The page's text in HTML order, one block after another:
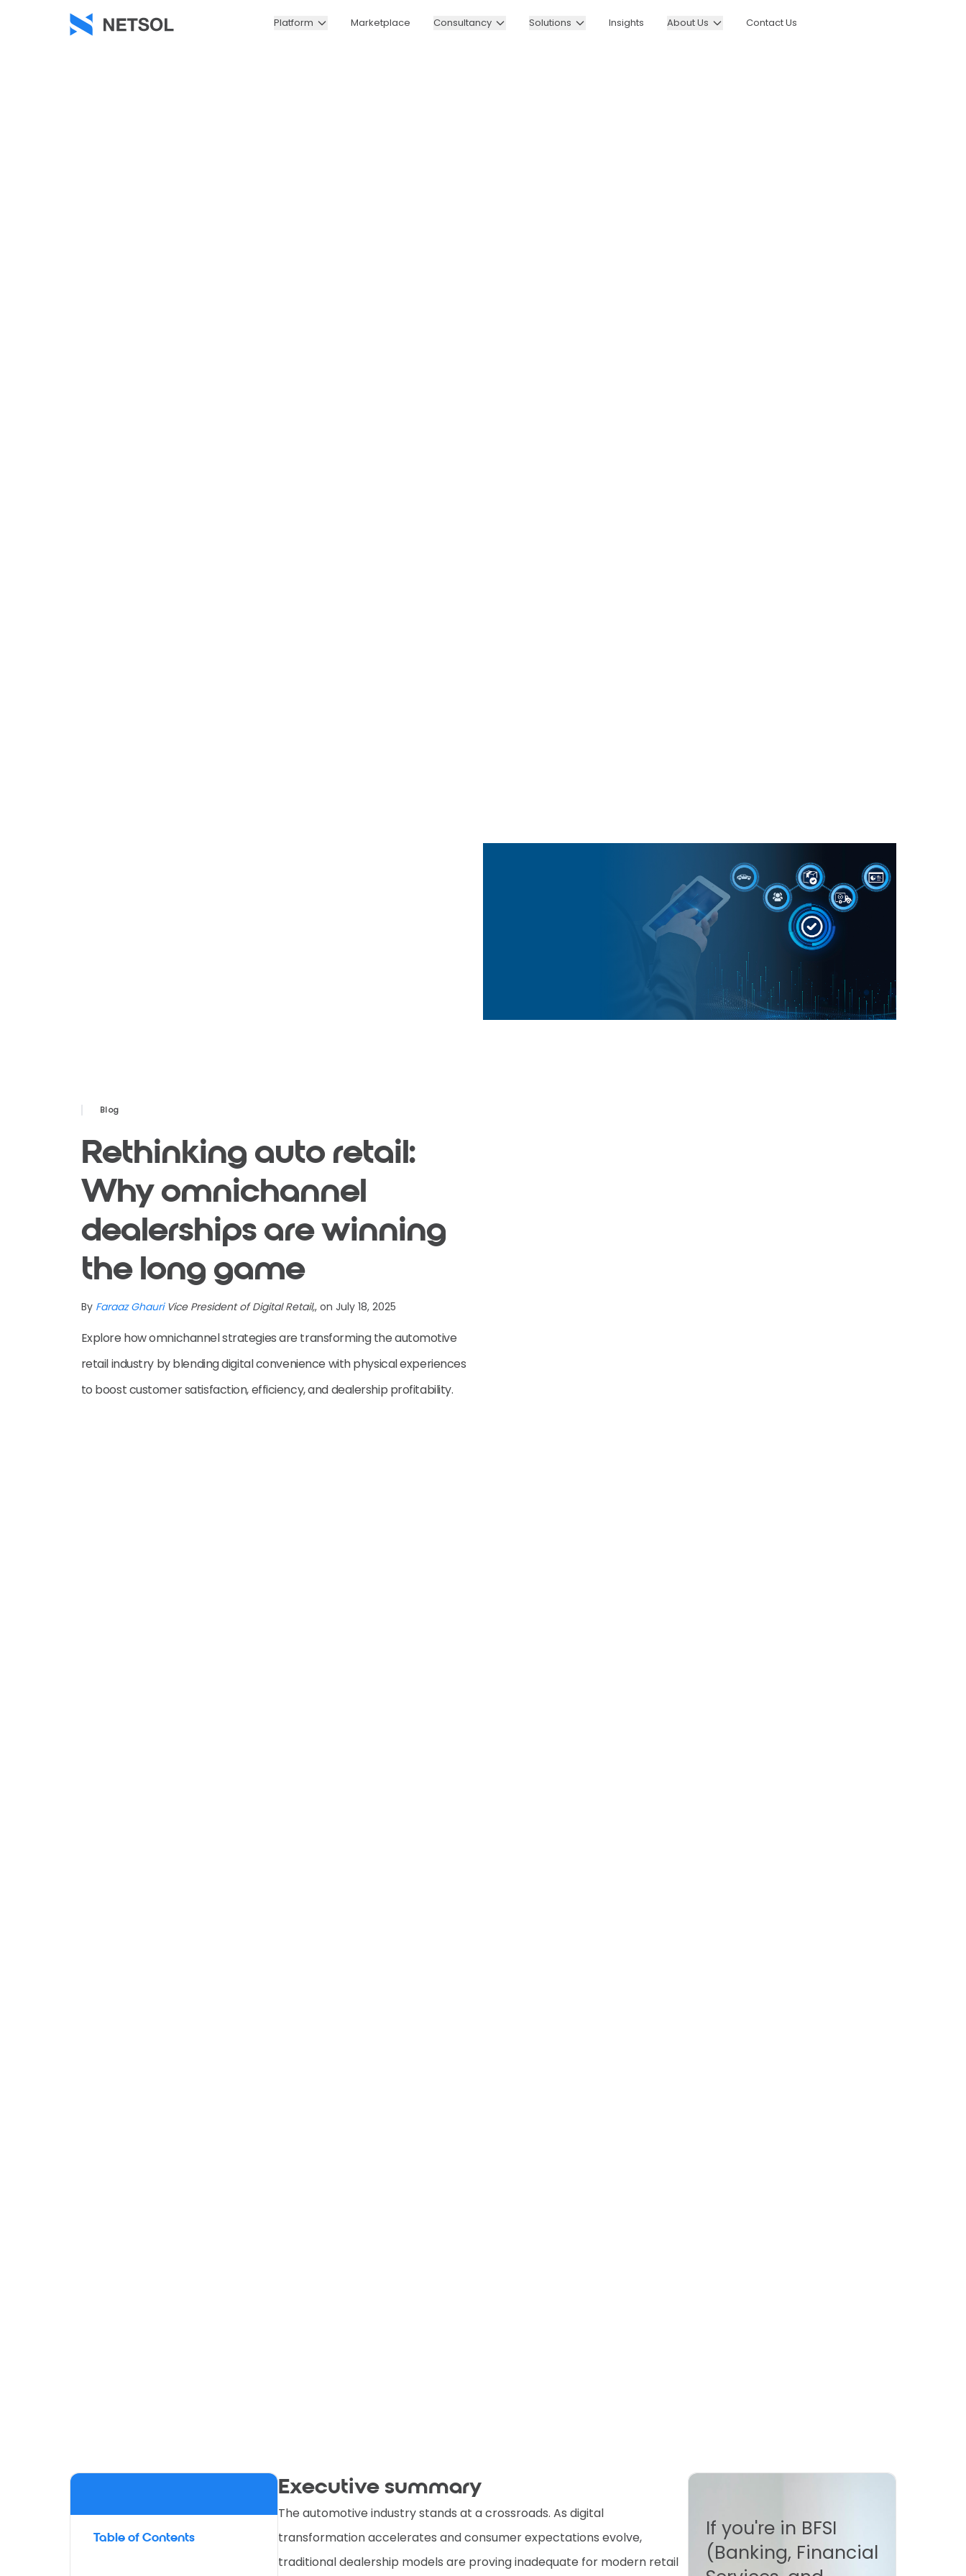
Platform Marketplace Consultancy Solutions Insights About Us Contact Us
Blog
Rethinking auto retail:
Why omnichannel
dealerships are winning
the long game
By Faraaz Ghauri Vice President of Digital Retail,, on July 18, 2025
Explore how omnichannel strategies are transforming the automotive
retail industry by blending digital convenience with physical experiences
to boost customer satisfaction, efficiency, and dealership profitability.
Table of Contents
Executive summary
The automotive industry stands at a crossroads. As digital
transformation accelerates and consumer expectations evolve,
traditional dealership models are proving inadequate for modern retail
If you're in BFSI
(Banking, Financial